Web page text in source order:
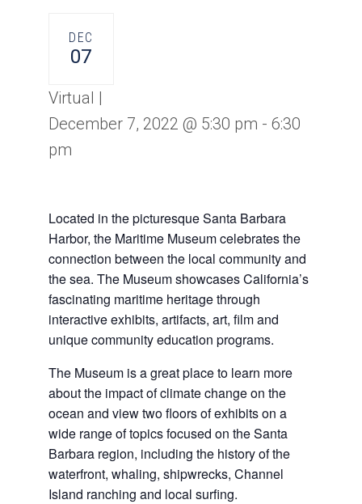
DEC
07
Virtual |
December 7, 2022 @ 5:30 pm - 6:30
pm
Located in the picturesque Santa Barbara
Harbor, the Maritime Museum celebrates the
connection between the local community and
the sea. The Museum showcases California’s
fascinating maritime heritage through
interactive exhibits, artifacts, art, film and
unique community education programs.
The Museum is a great place to learn more
about the impact of climate change on the
ocean and view two floors of exhibits on a
wide range of topics focused on the Santa
Barbara region, including the history of the
waterfront, whaling, shipwrecks, Channel
Island ranching and local surfing.